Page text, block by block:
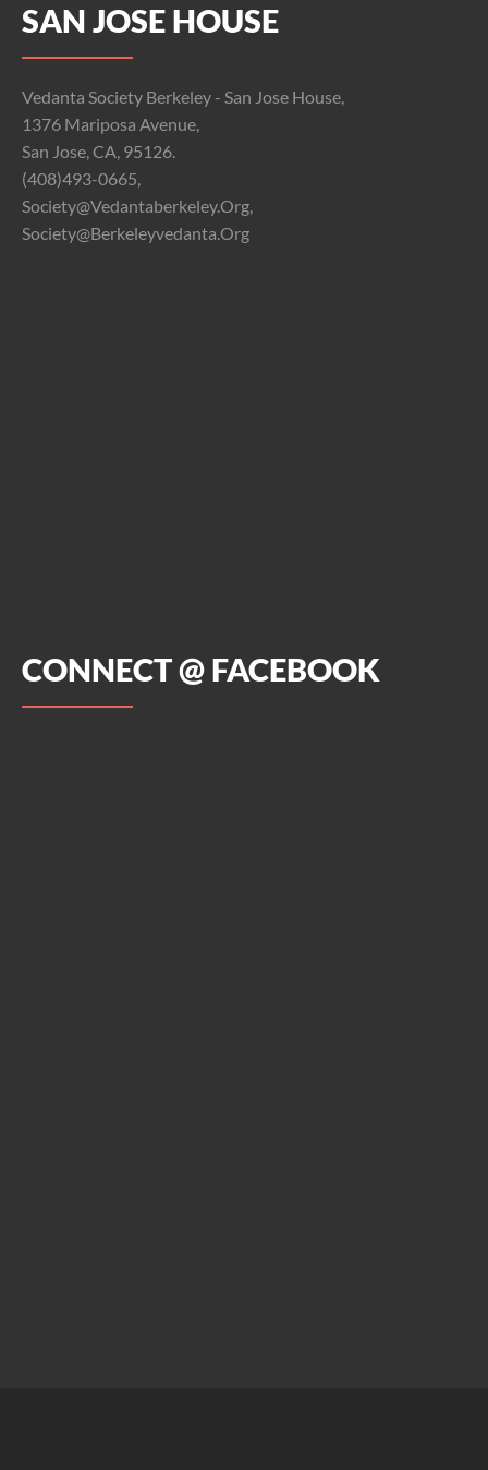
SAN JOSE HOUSE
Vedanta Society Berkeley - San Jose House,
1376 Mariposa Avenue,
San Jose, CA, 95126.
(408)493-0665,
Society@vedantaberkeley.org,
Society@berkeleyvedanta.org
CONNECT @ FACEBOOK